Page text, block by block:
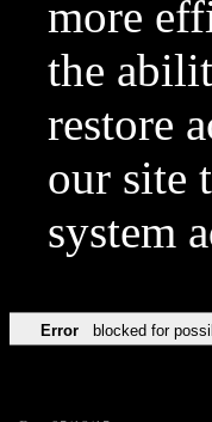
more
the
restore
our site
system
Error blocked for